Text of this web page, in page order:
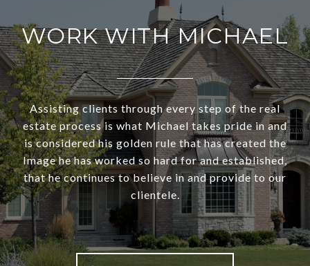
WORK WITH MICHAEL
Assisting clients through every step of the real
estate process is what Michael takes pride in and
is considered his golden rule that has created the
Image he has worked so hard for and established,
that he continues to believe in and provide to our
clientele.